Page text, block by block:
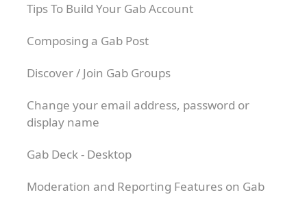
Tips To Build Your Gab Account
Composing a Gab Post
Discover / Join Gab Groups
Change your email address, password or
display name
Gab Deck - Desktop
Moderation and Reporting Features on Gab